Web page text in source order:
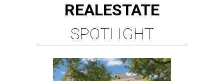
REALESTATE
SPOTLIGHT